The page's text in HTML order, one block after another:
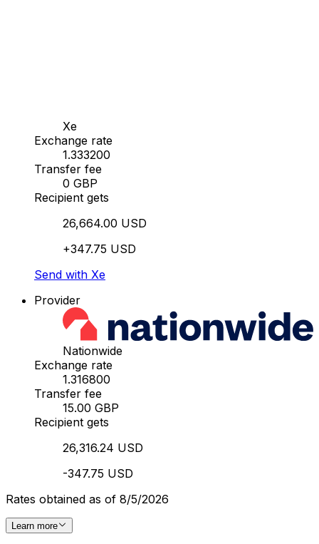
Xe
Exchange rate
1.333200
Transfer fee
0 GBP
Recipient gets
26,664.00 USD
+347.75 USD
Send with Xe
Provider
Nationwide
Exchange rate
1.316800
Transfer fee
15.00 GBP
Recipient gets
26,316.24 USD
-347.75 USD
Rates obtained as of 8/5/2026
Learn more